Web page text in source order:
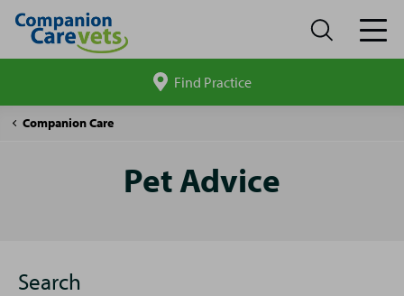
site
Find Practice
Companion Care
Pet
Pet Advice
Search